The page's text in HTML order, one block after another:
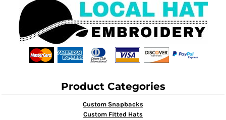
Product Categories
Custom Snapbacks
Custom Fitted Hats